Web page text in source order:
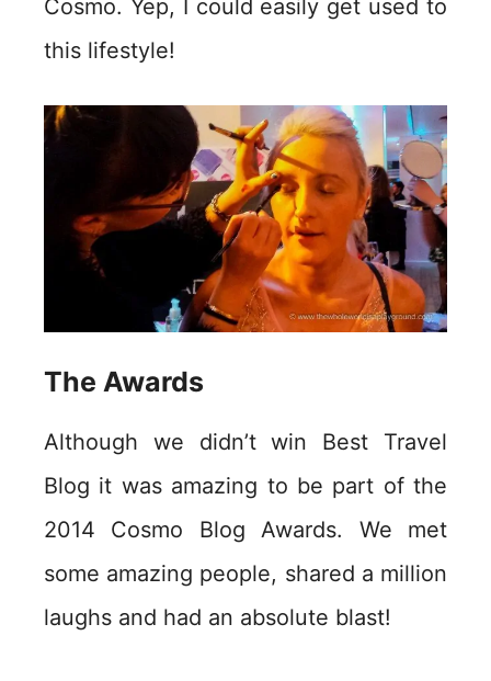
Cosmo. Yep, I could easily get used to
this lifestyle!
The Awards
Although we didn’t win Best Travel
Blog it was amazing to be part of the
2014 Cosmo Blog Awards. We met
some amazing people, shared a million
laughs and had an absolute blast!